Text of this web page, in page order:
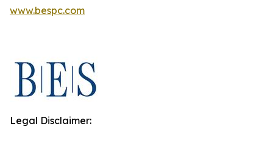
www.bespc.com
Legal Disclaimer: